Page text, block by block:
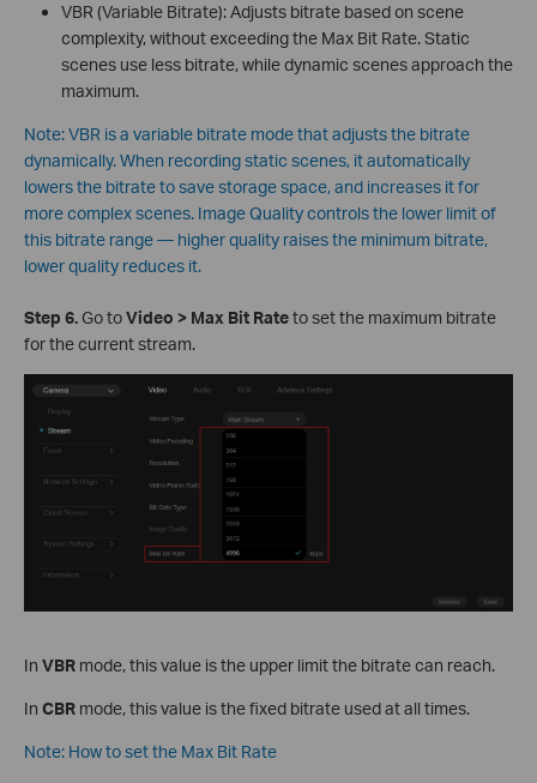
VBR (Variable Bitrate): Adjusts bitrate based on scene
complexity, without exceeding the Max Bit Rate. Static
scenes use less bitrate, while dynamic scenes approach the
maximum.
Note: VBR is a variable bitrate mode that adjusts the bitrate
dynamically. When recording static scenes, it automatically
lowers the bitrate to save storage space, and increases it for
more complex scenes. Image Quality controls the lower limit of
this bitrate range — higher quality raises the minimum bitrate,
lower quality reduces it.
Step 6.Go toVideo > Max Bit Rateto set the maximum bitrate
for the current stream.
In VBR mode, this value is the upper limit the bitrate can reach.
In CBR mode, this value is the fixed bitrate used at all times.
Note: How to set the Max Bit Rate